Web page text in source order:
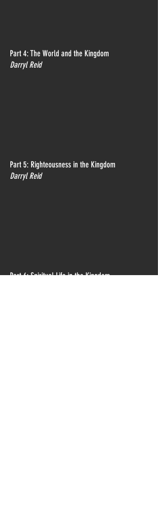
Part 4: The World and the Kingdom
Darryl Reid
Part 5: Righteousness in the Kingdom
Darryl Reid
Part 6: Spiritual Life in the Kingdom